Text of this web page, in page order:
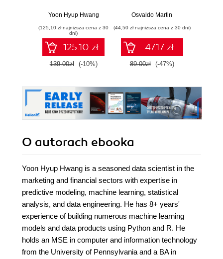
strategies with
using Python and
R
Yoon Hyup Hwang
(125,10 zł najniższa cena z 30
dni)
125.10 zł
139.00zł (-10%)
przewodnik po
probabilistycznym.
Wydanie III
Osvaldo Martin
(44,50 zł najniższa cena z 30 dni)
47.17 zł
89.00zł (-47%)
O autorach ebooka
Yoon Hyup Hwang is a seasoned data scientist in the
marketing and financial sectors with expertise in
predictive modeling, machine learning, statistical
analysis, and data engineering. He has 8+ years'
experience of building numerous machine learning
models and data products using Python and R. He
holds an MSE in computer and information technology
from the University of Pennsylvania and a BA in